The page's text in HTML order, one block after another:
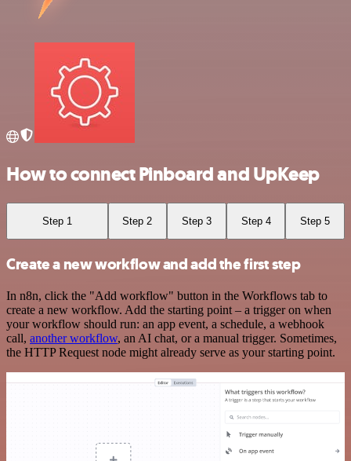
How to connect Pinboard and UpKeep
Step 1 Step 2 Step 3 Step 4 Step 5
Create a new workflow and add the first step
In n8n, click the "Add workflow" button in the Workflows tab to
create a new workflow. Add the starting point – a trigger on when
your workflow should run: an app event, a schedule, a webhook
call, another workflow, an AI chat, or a manual trigger. Sometimes,
the HTTP Request node might already serve as your starting point.